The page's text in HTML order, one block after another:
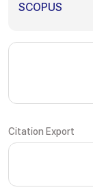
SCOPUS
Citation Export